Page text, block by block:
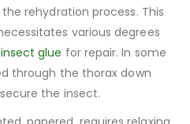
rehydration process. This
various degrees
insect glue for repair. In some
through the thorax down
the insect.